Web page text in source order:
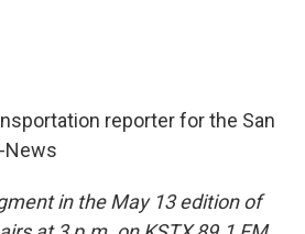
reporter for the San
News
in the May 13 edition of